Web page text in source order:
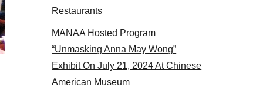
panel 2017
Restaurants
MANAA Hosted Program
“Unmasking Anna May Wong”
Exhibit On July 21, 2024 At Chinese
American Museum